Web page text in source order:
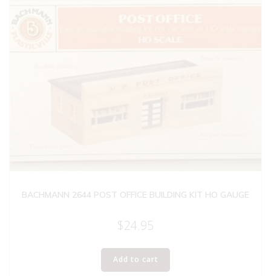
BACHMANN 2644 POST OFFICE BUILDING KIT HO GAUGE
$24.95
Add to cart